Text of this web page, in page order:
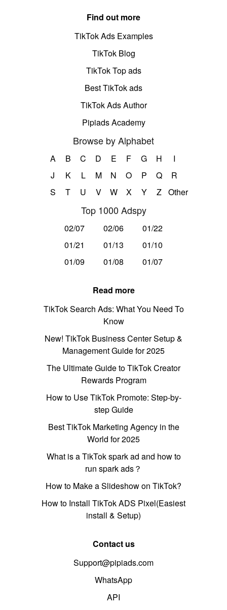
Find out more
TikTok Ads Examples
TikTok Blog
TikTok Top ads
Best TikTok ads
TikTok Ads Author
Pipiads Academy
Browse by Alphabet
A B C D E F G H
I
J
K L M N O P Q
R
S
T U V W X Y Z Other
Top 1000 Adspy
02/07 02/06
01/22
01/21
01/13
01/10
01/09
01/08 01/07
Read more
TikTok Search Ads: What You Need To
Know
New! TikTok Business Center Setup &
Management Guide for 2025
The Ultimate Guide to TikTok Creator
Rewards Program
How to Use TikTok Promote: Step-by-
step Guide
Best TikTok Marketing Agency in the
World for 2025
What is a TikTok spark ad and how to
run spark ads？
How to Make a Slideshow on TikTok?
How to Install TikTok ADS Pixel(Easiest
install & Setup)
Contact us
Support@pipiads.com
WhatsApp
API